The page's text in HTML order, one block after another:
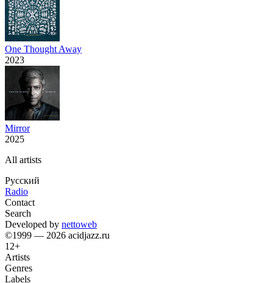
One Thought Away
2023
Mirror
2025
All artists
Русский
Radio
Contact
Search
Developed by nettoweb
©1999 — 2026 acidjazz.ru
12+
Artists
Genres
Labels